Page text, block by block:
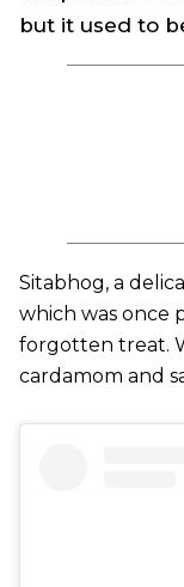
but it used to
Sitabhog, a
which was once
forgotten treat.
cardamom and